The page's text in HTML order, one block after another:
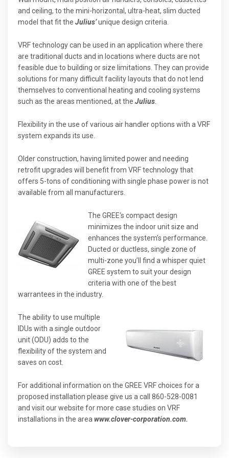
and ceiling, to the mini-horizontal, ultra-heat, slim ducted
model that fit the Julius’unique design criteria.
VRF technology can be used in an application where there
are traditional ducts and in locations where ducts are not
feasible due to building or size limitations. They can provide
solutions for many difficult facility layouts that do not lend
themselves to conventional heating and cooling systems
such as the areas mentioned, at the Julius.
Flexibility in the use of various air handler options with a VRF
system expands its use.
Older construction, having limited power and needing
retrofit upgrades will benefit from VRF technology that
offers 5-tons of conditioning with single phase power is not
available from all manufacturers.
The GREE‘s compact design
minimizes the indoor unit size and
enhances the system’s performance.
Ducted or ductless, single zone of
multi-zone you’ll find a whisper quiet
GREE system to suit your design
criteria with one of the best
warrantees in the industry.
The ability to use multiple
IDUs with a single outdoor
unit (ODU) adds to the
flexibility of the system and
saves on cost.
For additional information on the GREE VRF choices for a
proposed installation please give us a call 860-528-0081
and visit our website for more case studies on VRF
installations in the areawww.clover-corporation.com.